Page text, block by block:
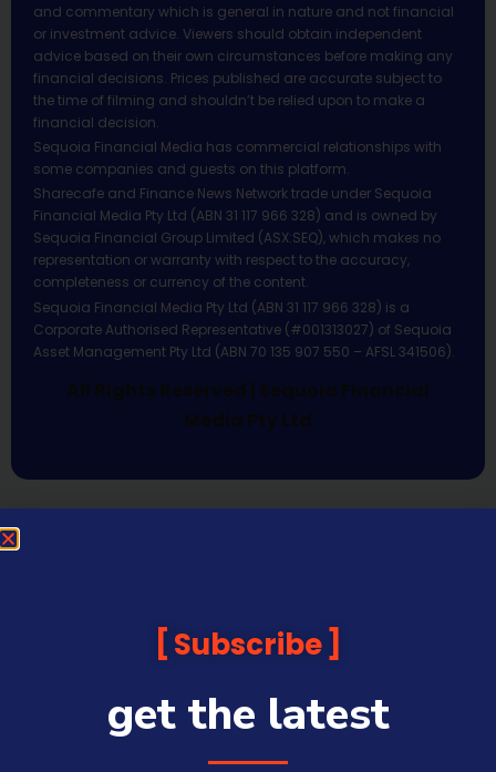
and commentary which is general in nature and not financial
or investment advice. Viewers should obtain independent
advice based on their own circumstances before making any
financial decisions. Prices published are accurate subject to
the time of filming and shouldn’t be relied upon to make a
financial decision.
Sequoia Financial Media has commercial relationships with
some companies and guests on this platform.
Sharecafe and Finance News Network trade under Sequoia
Financial Media Pty Ltd (ABN 31 117 966 328) and is owned by
Sequoia Financial Group Limited (ASX:SEQ), which makes no
representation or warranty with respect to the accuracy,
completeness or currency of the content.
Sequoia Financial Media Pty Ltd (ABN 31 117 966 328) is a
Corporate Authorised Representative (#001313027) of Sequoia
Asset Management Pty Ltd (ABN 70 135 907 550 – AFSL 341506).
All Rights Reserved | Sequoia Financial
Media Pty Ltd
Subscribe
get the latest